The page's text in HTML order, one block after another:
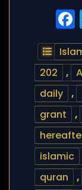
202
,
daily
,
grant
,
islamic
quran
,